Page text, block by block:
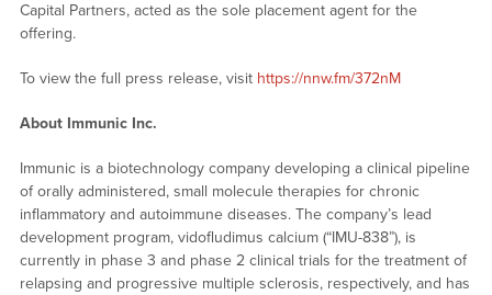
Capital Partners, acted as the sole placement agent for the
offering.
To view the full press release, visit https://nnw.fm/372nM
About Immunic Inc.
Immunic is a biotechnology company developing a clinical pipeline
of orally administered, small molecule therapies for chronic
inflammatory and autoimmune diseases. The company’s lead
development program, vidofludimus calcium (“IMU-838”), is
currently in phase 3 and phase 2 clinical trials for the treatment of
relapsing and progressive multiple sclerosis, respectively, and has